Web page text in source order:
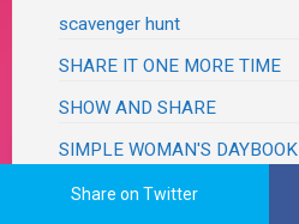
scavenger hunt
SHARE IT ONE MORE TIME
SHOW AND SHARE
SIMPLE WOMAN'S DAYBOOK
SOUPER SUNDAY
Share on Twitter